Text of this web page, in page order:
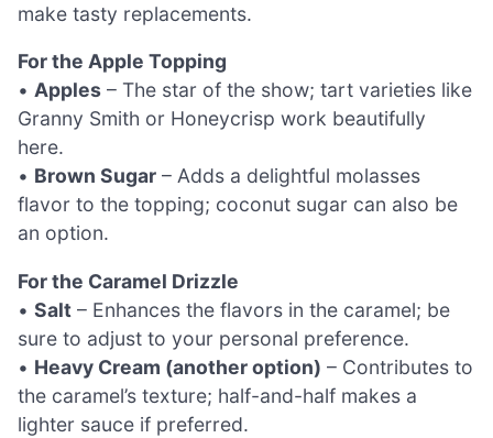
make tasty replacements.
For the Apple Topping
• Apples – The star of the show; tart varieties like
Granny Smith or Honeycrisp work beautifully
here.
• Brown Sugar – Adds a delightful molasses
flavor to the topping; coconut sugar can also be
an option.
For the Caramel Drizzle
• Salt – Enhances the flavors in the caramel; be
sure to adjust to your personal preference.
• Heavy Cream (another option) – Contributes to
the caramel’s texture; half-and-half makes a
lighter sauce if preferred.